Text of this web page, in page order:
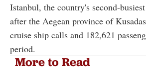
Istanbul, the country's second-
after the Aegean province of
cruise ship calls and 182,621
period.
More to Read